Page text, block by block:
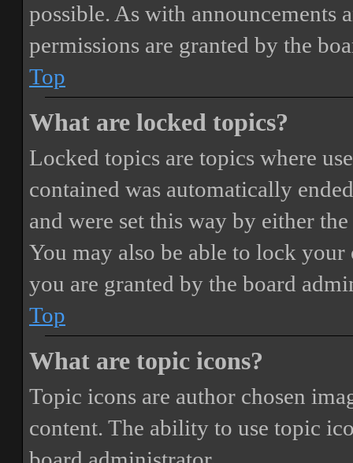
possible. As with announcements
permissions are granted by the
Top
What are locked topics?
Locked topics are topics where
contained was automatically
and were set this way by either
You may also be able to lock
you are granted by the board
Top
What are topic icons?
Topic icons are author chosen
content. The ability to use topic